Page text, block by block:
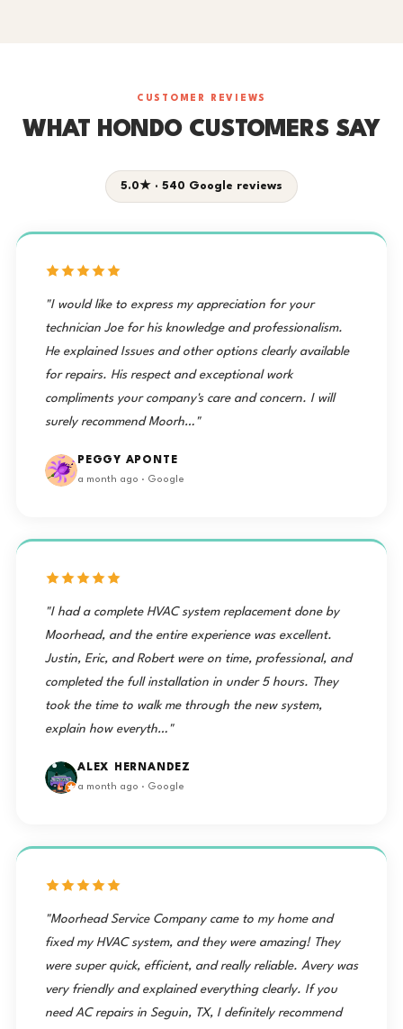
CUSTOMER REVIEWS
WHAT HONDO CUSTOMERS SAY
5.0★ · 540 Google reviews
"I would like to express my appreciation for your
technician Joe for his knowledge and professionalism.
He explained Issues and other options clearly available
for repairs. His respect and exceptional work
compliments your company's care and concern. I will
surely recommend Moorh…"
PEGGY APONTE
a month ago · Google
"I had a complete HVAC system replacement done by
Moorhead, and the entire experience was excellent.
Justin, Eric, and Robert were on time, professional, and
completed the full installation in under 5 hours. They
took the time to walk me through the new system,
explain how everyth…"
ALEX HERNANDEZ
a month ago · Google
"Moorhead Service Company came to my home and
fixed my HVAC system, and they were amazing! They
were super quick, efficient, and really reliable. Avery was
very friendly and explained everything clearly. If you
need AC repairs in Seguin, TX, I definitely recommend